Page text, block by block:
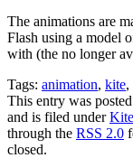
The animations are
Flash using a model
with (the no longer
Tags: animation, kite,
This entry was
and is filed under
through the RSS 2.0
closed.